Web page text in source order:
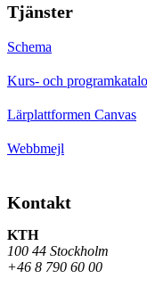
Tjänster
Schema
Kurs- och
Lärplattformen Canvas
Webbmejl
Kontakt
KTH
100 44 Stockholm
+46 8 790 60 00